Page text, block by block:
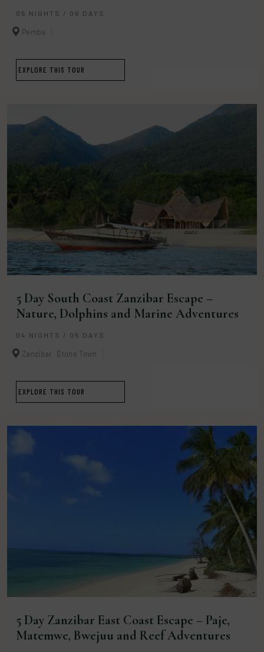
05 NIGHTS / 06 DAYS
Pemba
EXPLORE THIS TOUR
5 Day South Coast Zanzibar Escape –
Nature, Dolphins and Marine Adventures
04 NIGHTS / 05 DAYS
Zanzibar Stone Town
EXPLORE THIS TOUR
5 Day Zanzibar East Coast Escape – Paje,
Matemwe, Bwejuu and Reef Adventures